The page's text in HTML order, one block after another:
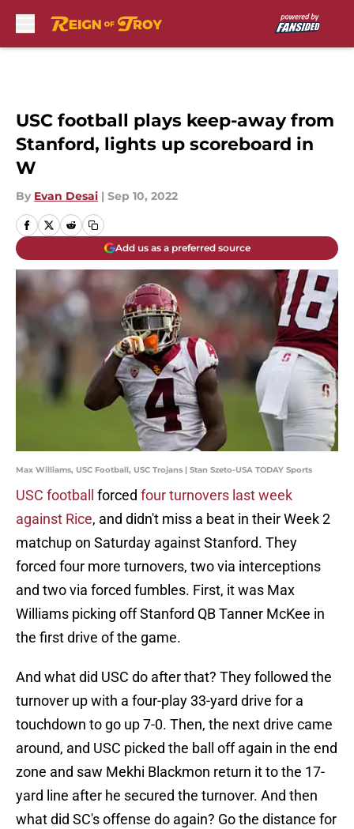
USC football plays keep-away from
Stanford, lights up scoreboard in
W
By Evan Desai | Sep 10, 2022
Add us as a preferred source
Max Williams, USC Football, USC Trojans | Stan Szeto-USA TODAY Sports
USC football forced four turnovers last week
against Rice, and didn't miss a beat in their Week 2
matchup on Saturday against Stanford. They
forced four more turnovers, two via interceptions
and two via forced fumbles. First, it was Max
Williams picking off Stanford QB Tanner McKee in
the first drive of the game.
And what did USC do after that? They followed the
turnover up with a four-play 33-yard drive for a
touchdown to go up 7-0. Then, the next drive came
around, and USC picked the ball off again in the end
zone and saw Mekhi Blackmon return it to the 17-
yard line after he secured the turnover. And then
what did SC's offense do again? Go the distance for